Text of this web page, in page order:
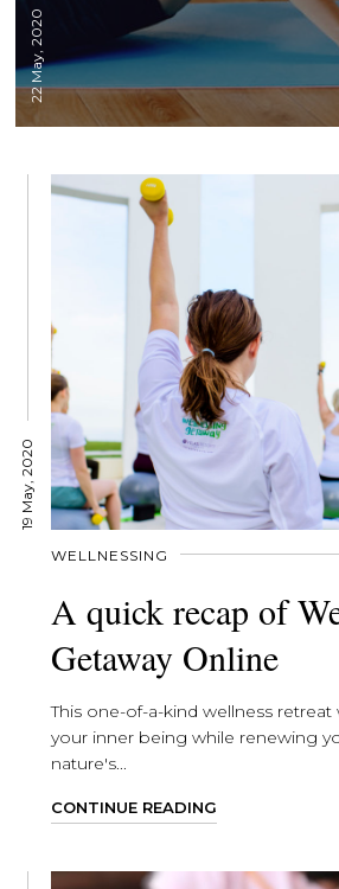
22 May, 2020
19 May, 2020
WELLNESSING
A quick recap of
Getaway Online
This one-of-a-kind wellness
your inner being while renewing
nature's...
CONTINUE READING